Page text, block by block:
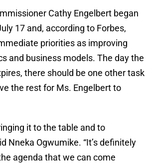
Cathy Engelbert began
17 and, according to Forbes,
priorities as improving
and business models. The day the
there should be one other task
the rest for Ms. Engelbert to
it to the table and to
Nneka Ogwumike. “It’s definitely
agenda that we can come